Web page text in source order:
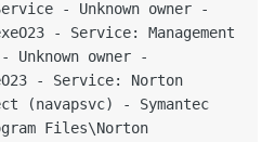
- Unknown owner -
- Service: Management
Unknown owner -
- Service: Norton
(navapsvc) - Symantec
Files\Norton